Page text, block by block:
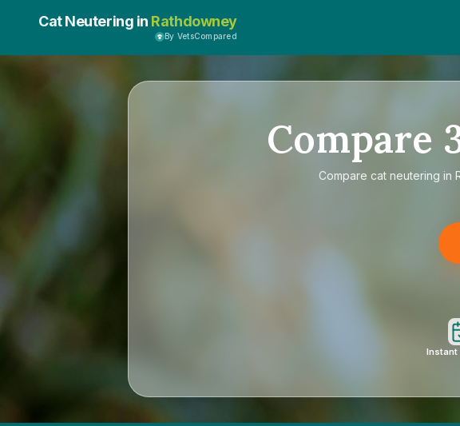
Cat Neutering in Rathdowney
By VetsCompared
Compare
Compare cat neutering in
Instant